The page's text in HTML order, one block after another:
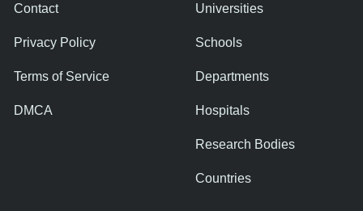
Contact
Privacy Policy
Terms of Service
DMCA
Universities
Schools
Departments
Hospitals
Research Bodies
Countries